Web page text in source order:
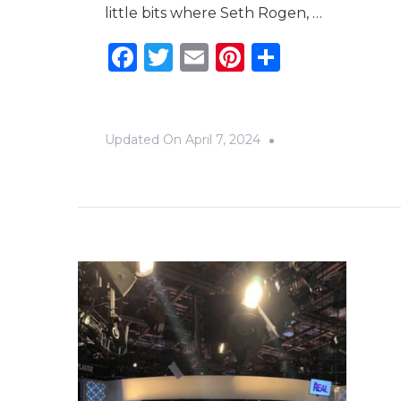
little bits where Seth Rogen, …
Facebook
Twitter
EmailPinterest
Updated On April 7, 2024